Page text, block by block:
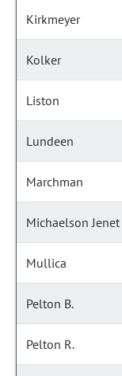
Kirkmeyer
Kolker
Liston
Lundeen
Marchman
Michaelson Jenet
Mullica
Pelton B.
Pelton R.